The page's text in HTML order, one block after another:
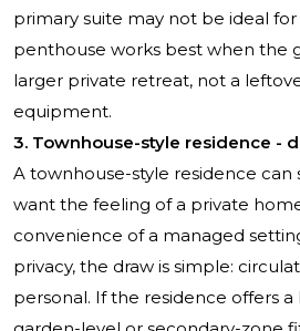
primary suite may not be ideal for
penthouse works best when the
larger private retreat, not a
equipment.
3. Townhouse-style residence -
A townhouse-style residence can
want the feeling of a private
convenience of a managed
privacy, the draw is simple:
personal. If the residence offers